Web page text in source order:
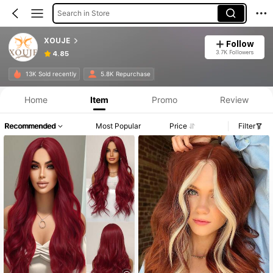
Search in Store
XOUJE
4.85
Follow
3.7K Followers
13K Sold recently 5.8K Repurchase
Home Item Promo Review
Recommended Most Popular Price Filter